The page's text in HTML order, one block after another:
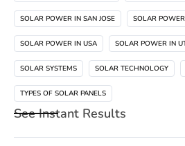
SOLAR POWER IN SAN JOSE SOLAR
SOLAR POWER IN USA SOLAR POWER IN
SOLAR SYSTEMS SOLAR TECHNOLOGY
TYPES OF SOLAR PANELS
See Instant Results